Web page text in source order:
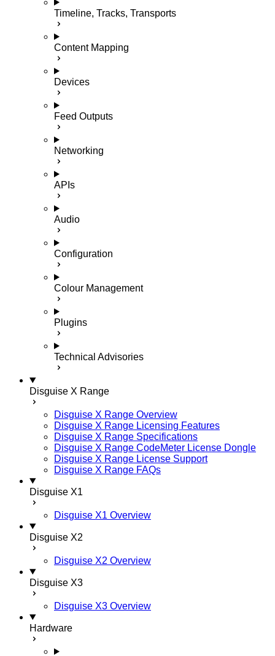
Timeline, Tracks, Transports
Content Mapping
Devices
Feed Outputs
Networking
APIs
Audio
Configuration
Colour Management
Plugins
Technical Advisories
Disguise X Range
Disguise X Range Overview
Disguise X Range Licensing Features
Disguise X Range Specifications
Disguise X Range CodeMeter License Dongle
Disguise X Range License Support
Disguise X Range FAQs
Disguise X1
Disguise X1 Overview
Disguise X2
Disguise X2 Overview
Disguise X3
Disguise X3 Overview
Hardware